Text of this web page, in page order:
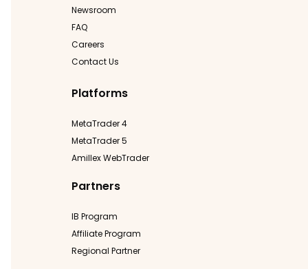
Newsroom
FAQ
Careers
Contact Us
Platforms
MetaTrader 4
MetaTrader 5
Amillex WebTrader
Partners
IB Program
Affiliate Program
Regional Partner